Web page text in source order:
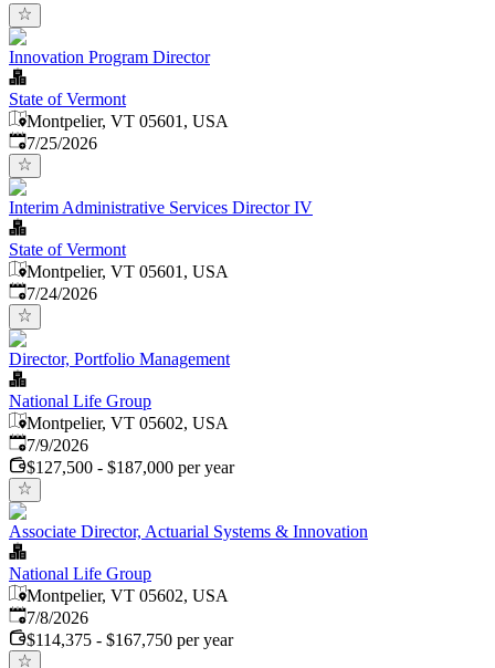
Innovation Program Director
State of Vermont
Montpelier, VT 05601, USA
Published:
7/25/2026
Interim Administrative Services Director IV
State of Vermont
Montpelier, VT 05601, USA
Published:
7/24/2026
Director, Portfolio Management
National Life Group
Montpelier, VT 05602, USA
Published
7/9/2026
$127,500 - $187,000 per year
Associate Director, Actuarial Systems & Innovation
National Life Group
Montpelier, VT 05602, USA
Published
7/8/2026
$114,375 - $167,750 per year